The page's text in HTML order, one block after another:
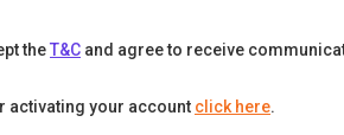
theT&C and agree to receive
activating your account click here.